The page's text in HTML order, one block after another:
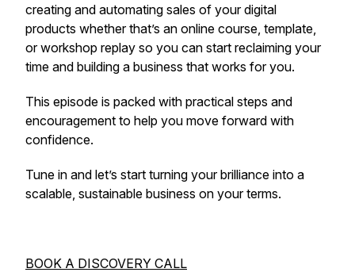
creating and automating sales of your digital
products whether that’s an online course, template,
or workshop replay so you can start reclaiming your
time and building a business that works foryou.
This episode is packed with practical steps and
encouragement to help you move forward with
confidence.
Tune in and let’s start turning your brilliance into a
scalable, sustainable business on your terms.
BOOK A DISCOVERY CALL